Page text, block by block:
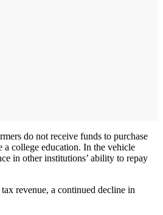
do not receive funds to purchase
a college education. In the vehicle
in other institutions’ ability to repay
revenue, a continued decline in